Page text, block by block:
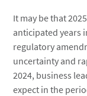
It may be that
anticipated years
regulatory
uncertainty and
2024, business
expect in the